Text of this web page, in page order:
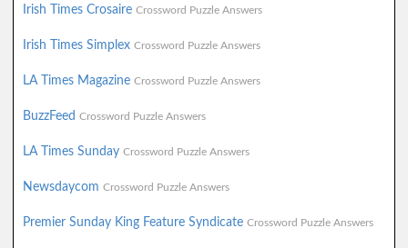
Irish Times Crosaire Crossword Puzzle Answers
Irish Times Simplex Crossword Puzzle Answers
LA Times Magazine Crossword Puzzle Answers
BuzzFeed Crossword Puzzle Answers
LA Times Sunday Crossword Puzzle Answers
Newsdaycom Crossword Puzzle Answers
Premier Sunday King Feature Syndicate Crossword Puzzle Answers